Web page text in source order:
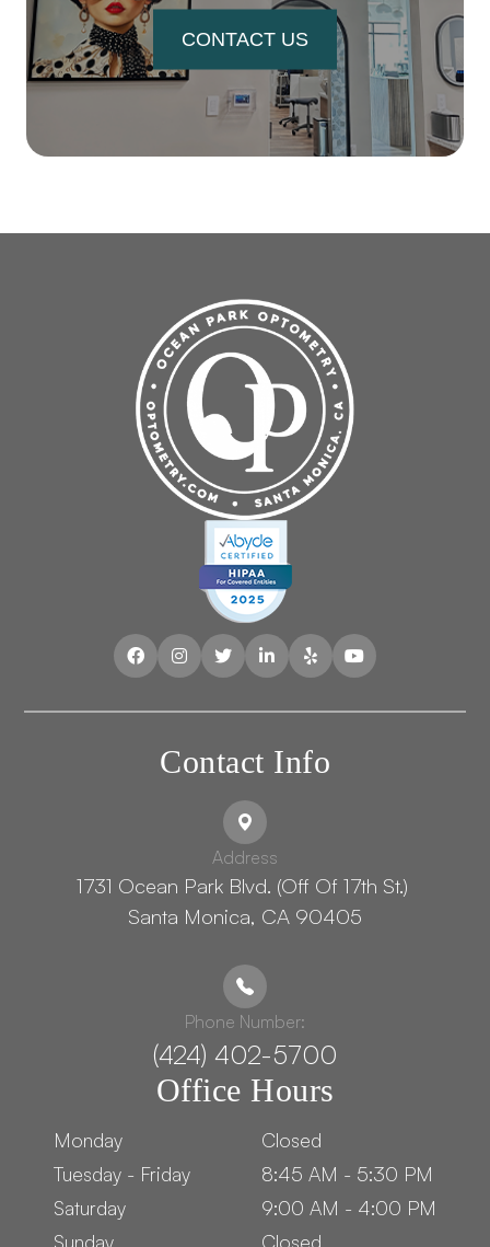
CONTACT US
Contact Info
Address
1731 Ocean Park Blvd. (Off Of 17th St.) ​​​​​​
Santa Monica, CA 90405
Phone Number:
(424) 402-5700
Office Hours
Monday
Closed
Tuesday - Friday
8:45 AM - 5:30 PM
Saturday
9:00 AM - 4:00 PM
Sunday
Closed